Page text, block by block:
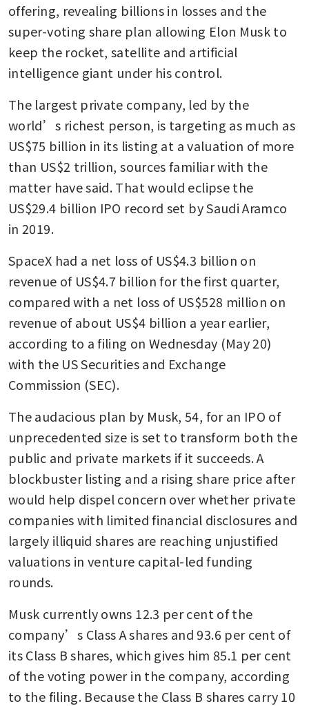
offering, revealing billions in losses and the
super-voting share plan allowing Elon Musk to
keep the rocket, satellite and artificial
intelligence giant under his control.
The largest private company, led by the
world’s richest person, is targeting as much as
US$75 billion in its listing at a valuation of more
than US$2 trillion, sources familiar with the
matter have said. That would eclipse the
US$29.4 billion IPO record set by Saudi Aramco
in 2019.
SpaceX had a net loss of US$4.3 billion on
revenue of US$4.7 billion for the first quarter,
compared with a net loss of US$528 million on
revenue of about US$4 billion a year earlier,
according to a filing on Wednesday (May 20)
with the US Securities and Exchange
Commission (SEC).
The audacious plan by Musk, 54, for an IPO of
unprecedented size is set to transform both the
public and private markets if it succeeds. A
blockbuster listing and a rising share price after
would help dispel concern over whether private
companies with limited financial disclosures and
largely illiquid shares are reaching unjustified
valuations in venture capital-led funding
rounds.
Musk currently owns 12.3 per cent of the
company’s Class A shares and 93.6 per cent of
its Class B shares, which gives him 85.1 per cent
of the voting power in the company, according
to the filing. Because the Class B shares carry 10